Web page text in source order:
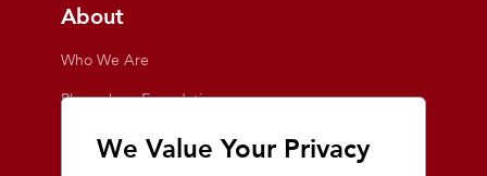
We Value Your Privacy
About
Who We Are
Playmakers Foundation
Giving Back